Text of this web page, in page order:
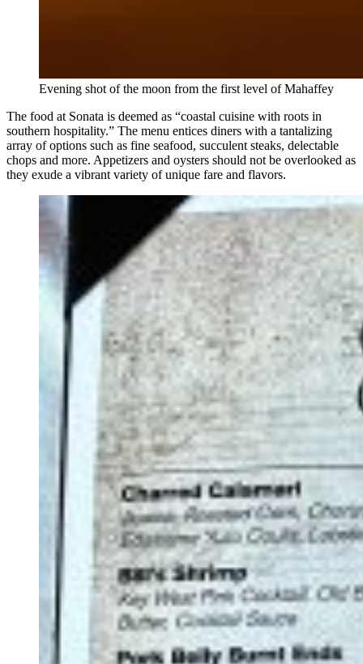
Evening shot of the moon from the first level of Mahaffey
The food at Sonata is deemed as “coastal cuisine with roots in
southern hospitality.” The menu entices diners with a tantalizing
array of options such as fine seafood, succulent steaks, delectable
chops and more. Appetizers and oysters should not be overlooked as
they exude a vibrant variety of unique fare and flavors.